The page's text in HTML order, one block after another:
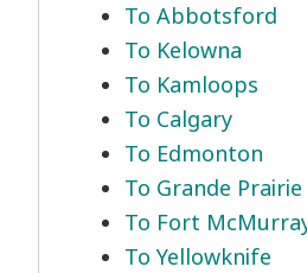
To Abbotsford
To Kelowna
To Kamloops
To Calgary
To Edmonton
To Grande Prairie
To Fort
To Yellowknife